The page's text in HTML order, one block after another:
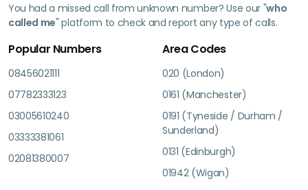
You had a missed call from unknown number? Use our "who
called me" platform to check and report any type of calls.
Popular Numbers
08456021111
07782333123
03005610240
03333381061
02081380007
Area Codes
020 (London)
0161 (Manchester)
0191 (Tyneside / Durham /
Sunderland)
0131 (Edinburgh)
01942 (Wigan)